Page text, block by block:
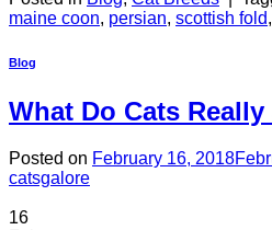
maine coon, persian, scottish fold,
Blog
What Do Cats Really
Posted on February 16, 2018
catsgalore
16